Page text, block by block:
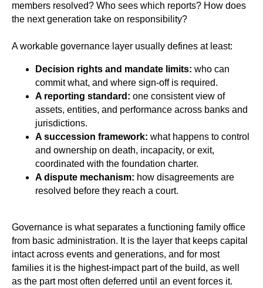
members resolved? Who sees which reports? How does
the next generation take on responsibility?
A workable governance layer usually defines at least:
Decision rights and mandate limits: who can
commit what, and where sign-off is required.
A reporting standard: one consistent view of
assets, entities, and performance across banks and
jurisdictions.
A succession framework: what happens to control
and ownership on death, incapacity, or exit,
coordinated with the foundation charter.
A dispute mechanism: how disagreements are
resolved before they reach a court.
Governance is what separates a functioning family office
from basic administration. It is the layer that keeps capital
intact across events and generations, and for most
families it is the highest-impact part of the build, as well
as the part most often deferred until an event forces it.